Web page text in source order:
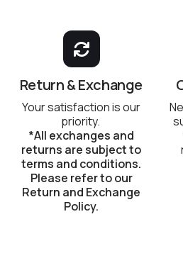
Return & Exchange
Your satisfaction is our
priority.
*All exchanges and
returns are subject to
terms and conditions.
Please refer to our
Return and Exchange
Policy.